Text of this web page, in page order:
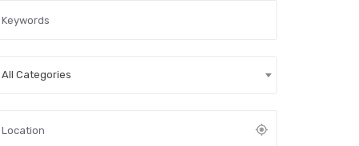
All Categories